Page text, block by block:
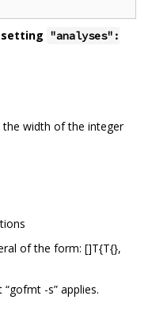
setting "analyses":
width of the integer
of the form: []T{T{},
-s” applies.